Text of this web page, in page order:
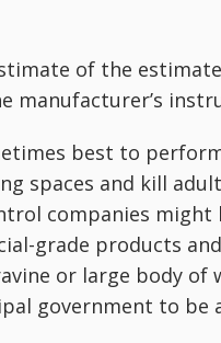
of the
manufacturer’s
best to
spaces and kill
companies
grade products
or large body
government to be